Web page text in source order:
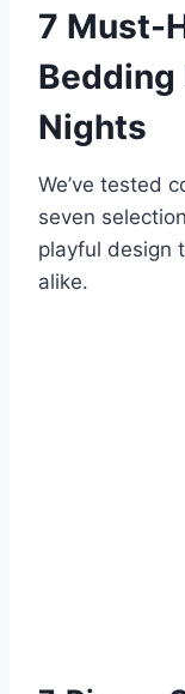
7 Must-
Bedding
Nights
We’ve tested
seven
playful design
alike.